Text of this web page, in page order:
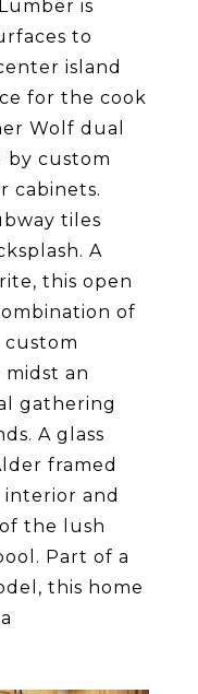
is
to
island
for the cook
Wolf dual
by custom
cabinets.
tiles
A
this open
of
custom
an
gathering
A glass
framed
and
the lush
Part of a
this home